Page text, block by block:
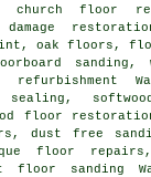
church floor
oak floors,
sanding,
refurbishment
floor
dust free
floor repairs,
floor sanding